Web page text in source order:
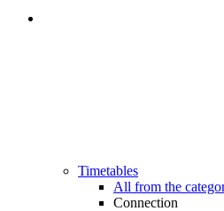
Timetables
All from the
Connection